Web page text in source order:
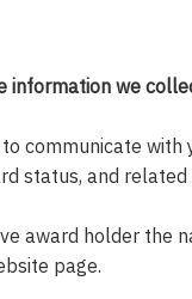
information we
communicate
status, and
award holder the
page.